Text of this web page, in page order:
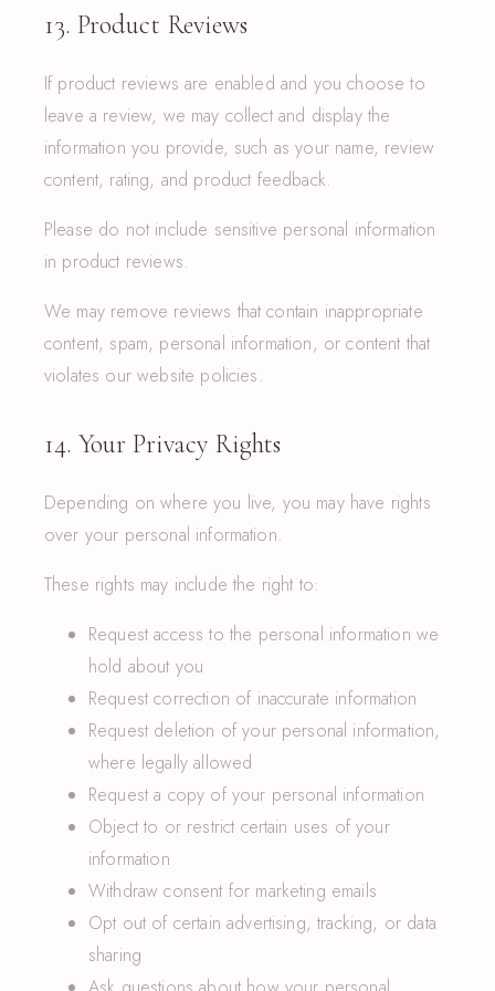
13. Product Reviews
If product reviews are enabled and you choose to
leave a review, we may collect and display the
information you provide, such as your name, review
content, rating, and product feedback.
Please do not include sensitive personal information
in product reviews.
We may remove reviews that contain inappropriate
content, spam, personal information, or content that
violates our website policies.
14. Your Privacy Rights
Depending on where you live, you may have rights
over your personal information.
These rights may include the right to:
Request access to the personal information we
hold about you
Request correction of inaccurate information
Request deletion of your personal information,
where legally allowed
Request a copy of your personal information
Object to or restrict certain uses of your
information
Withdraw consent for marketing emails
Opt out of certain advertising, tracking, or data
sharing